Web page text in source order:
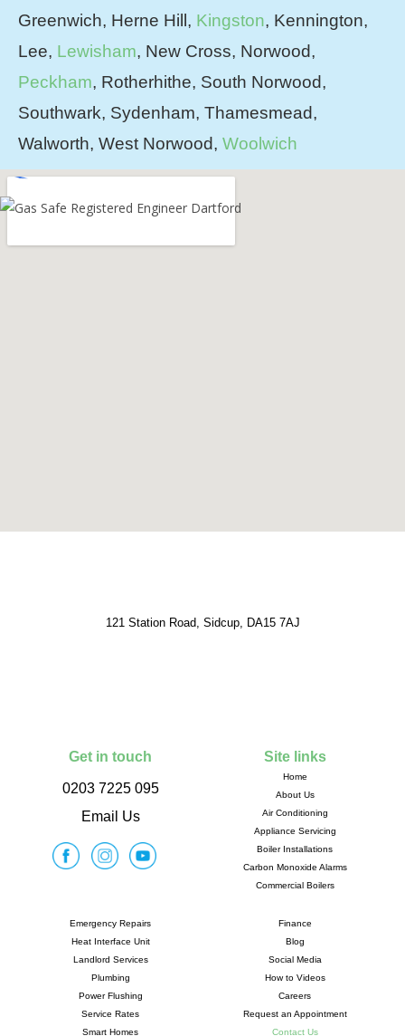
Greenwich, Herne Hill, Kingston, Kennington,
Lee, Lewisham, New Cross, Norwood,
Peckham, Rotherhithe, South Norwood,
Southwark, Sydenham, Thamesmead,
Walworth, West Norwood, Woolwich
121 Station Road, Sidcup, DA15 7AJ
Get in touch
0203 7225 095
Email Us
Site links
Home
About Us
Air Conditioning
Appliance Servicing
Boiler Installations
Carbon Monoxide Alarms
Commercial Boilers
Emergency Repairs
Heat Interface Unit
Landlord Services
Plumbing
Power Flushing
Service Rates
Smart Homes
Finance
Blog
Social Media
How to Videos
Careers
Request an Appointment
Contact Us